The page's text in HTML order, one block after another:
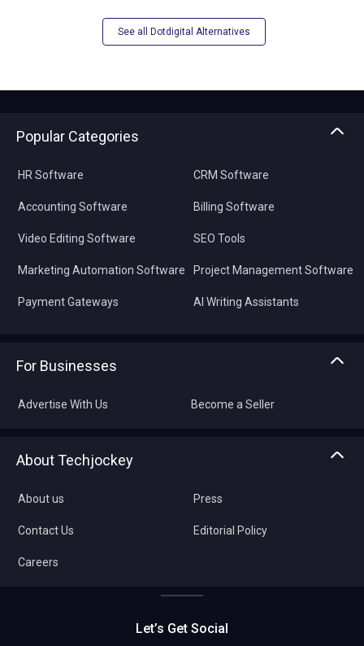
See all Dotdigital Alternatives
Popular Categories
HR Software
Accounting Software
Video Editing Software
Marketing Automation Software
Payment Gateways
CRM Software
Billing Software
SEO Tools
Project Management Software
AI Writing Assistants
For Businesses
Advertise With Us Become a Seller
About Techjockey
About us
Contact Us
Careers
Press
Editorial Policy
Let’s Get Social